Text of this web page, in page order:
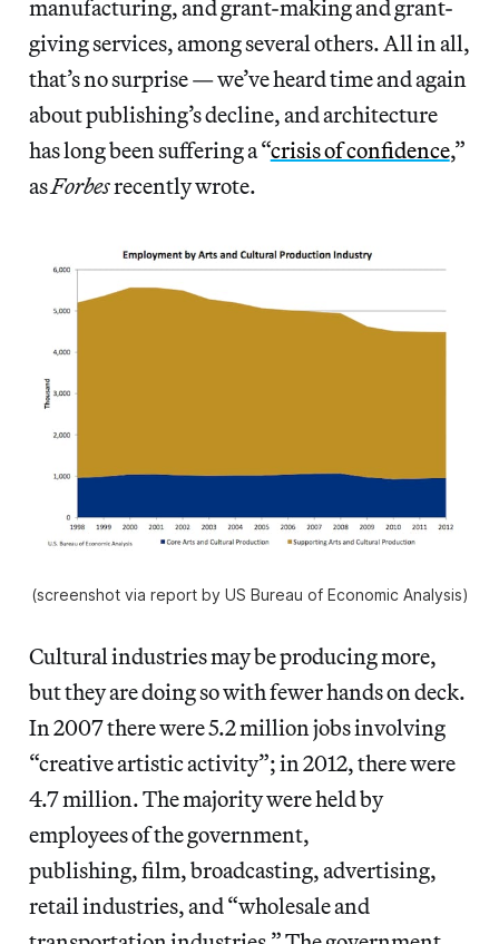
manufacturing, and grant-making and grant-
giving services, among several others. All in all,
that’s no surprise — we’ve heard time and again
about publishing’s decline, and architecture
has long been suffering a “crisis of confidence,”
asForbesrecently wrote.
(screenshot via report by US Bureau of Economic Analysis)
Cultural industries may be producing more,
but they are doing so with fewer hands on deck.
In 2007 there were 5.2 million jobs involving
“creative artistic activity”; in 2012, there were
4.7 million. The majority were held by
employees of the government,
publishing, film, broadcasting, advertising,
retail industries, and “wholesale and